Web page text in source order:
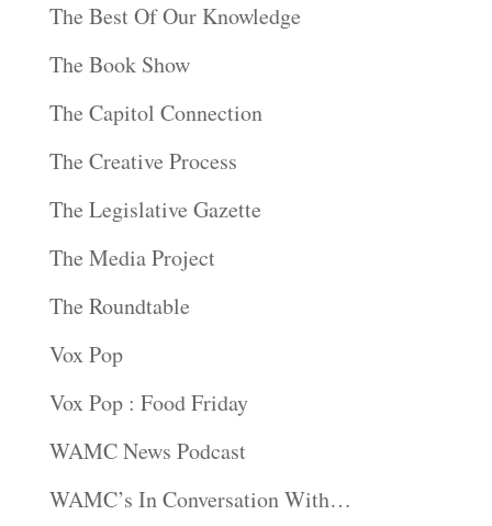
The Best Of Our Knowledge
The Book Show
The Capitol Connection
The Creative Process
The Legislative Gazette
The Media Project
The Roundtable
Vox Pop
Vox Pop : Food Friday
WAMC News Podcast
WAMC’s In Conversation With…